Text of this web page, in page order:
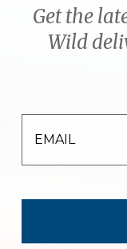
Get the
Wild
EMAIL